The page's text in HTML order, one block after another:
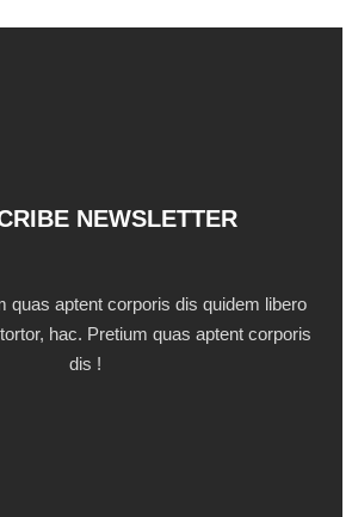
NEWSLETTER
quas aptent corporis dis quidem libero
hac. Pretium quas aptent corporis
dis !